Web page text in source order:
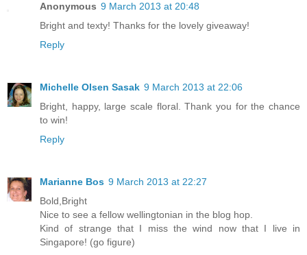
Anonymous 9 March 2013 at 20:48
Bright and texty! Thanks for the lovely giveaway!
Reply
Michelle Olsen Sasak 9 March 2013 at 22:06
Bright, happy, large scale floral. Thank you for the chance
to win!
Reply
Marianne Bos 9 March 2013 at 22:27
Bold,Bright
Nice to see a fellow wellingtonian in the blog hop.
Kind of strange that I miss the wind now that I live in
Singapore! (go figure)